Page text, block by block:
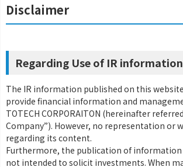
Disclaimer
Regarding Use of IR information
The IR information published on this
provide financial information and
TOTECH CORPORAITON (hereinafter
Company”). However, no representation or
regarding its content.
Furthermore, the publication of information
not intended to solicit investments. When